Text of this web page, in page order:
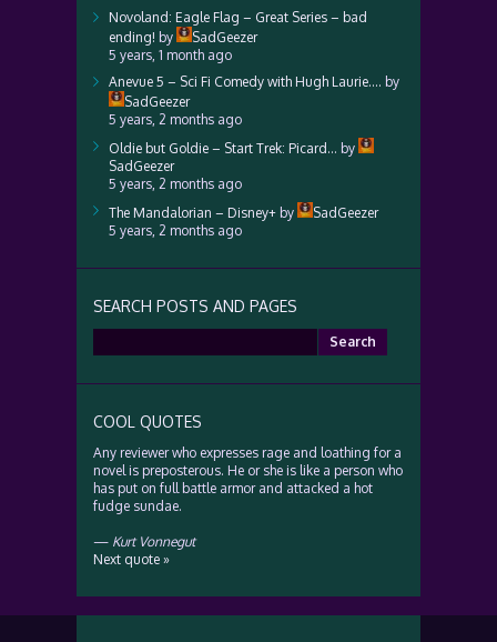
Novoland: Eagle Flag – Great Series – bad
ending! by
SadGeezer
5 years, 1 month ago
Anevue 5 – Sci Fi Comedy with Hugh Laurie…. by
SadGeezer
5 years, 2 months ago
Oldie but Goldie – Start Trek: Picard… by
SadGeezer
5 years, 2 months ago
The Mandalorian – Disney+ by
SadGeezer
5 years, 2 months ago
SEARCH POSTS AND PAGES
for:
COOL QUOTES
Any reviewer who expresses rage and loathing for a
novel is preposterous. He or she is like a person who
has put on full battle armor and attacked a hot
fudge sundae.
— Kurt Vonnegut
Next quote »